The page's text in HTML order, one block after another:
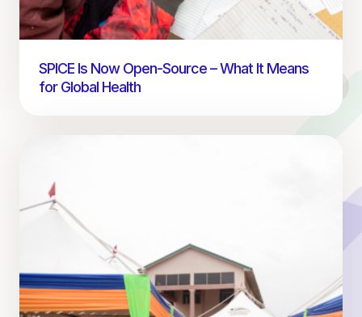
SPICE Is Now Open-Source – What It Means
for Global Health